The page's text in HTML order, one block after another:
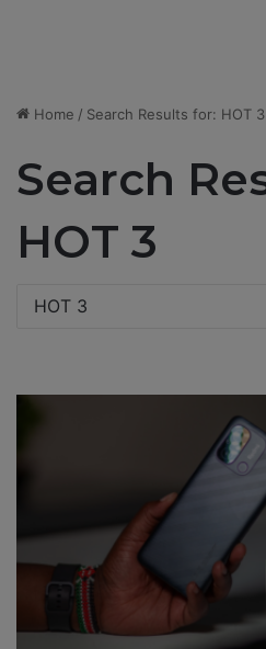
Home / Search Results for: HOT 3
Search
HOT 3